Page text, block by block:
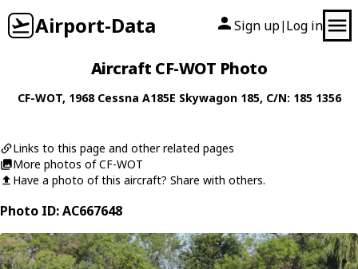
Airport-Data Sign up| Log in
Aircraft CF-WOT Photo
CF-WOT, 1968 Cessna A185E Skywagon 185, C/N: 185 1356
Links to this page and other related pages
More photos of CF-WOT
Have a photo of this aircraft? Share with others.
Photo ID: AC667648